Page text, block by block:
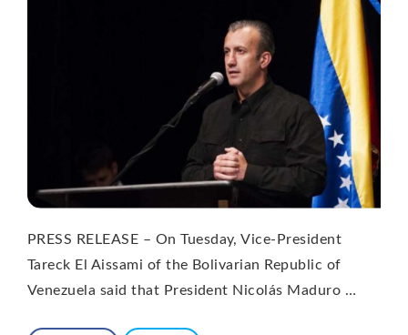
PRESS RELEASE – On Tuesday, Vice-President
Tareck El Aissami of the Bolivarian Republic of
Venezuela said that President Nicolás Maduro …